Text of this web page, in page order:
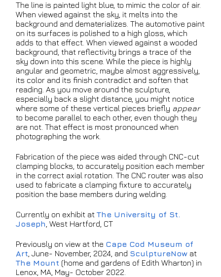
The line is painted light blue, to mimic the color of air.
When viewed against the sky, it melts into the
background and dematerializes. The automotive paint
on its surfaces is polished to a high gloss, which
adds to that effect. When viewed against a wooded
background, that reflectivity brings a trace of the
sky down into this scene. While the piece is highly
angular and geometric, maybe almost aggressively,
its color and its finish contradict and soften that
reading. As you move around the sculpture,
especially back a slight distance, you might notice
where some of these vertical pieces briefly appear
to become parallel to each other, even though they
are not. That effect is most pronounced when
photographing the work.
Fabrication of the piece was aided through CNC-cut
clamping blocks, to accurately position each member
in the correct axial rotation. The CNC router was also
used to fabricate a clamping fixture to accurately
position the base members during welding.
Currently on exhibit at The University of St.
Joseph , West Hartford, CT
Previously on view at the Cape Cod Museum of
Art , June- November, 2024, and SculptureNow at
The Mount (home and gardens of Edith Wharton) in
Lenox, MA, May- October 2022.